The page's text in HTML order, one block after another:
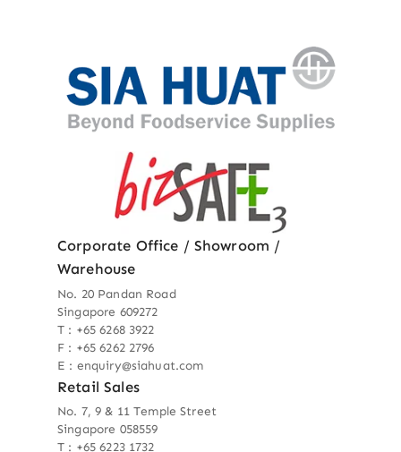
Corporate Office / Showroom /
Warehouse
No. 20 Pandan Road
Singapore 609272
T : +65 6268 3922
F : +65 6262 2796
E : enquiry@siahuat.com
Retail Sales
No. 7, 9 & 11 Temple Street
Singapore 058559
T : +65 6223 1732